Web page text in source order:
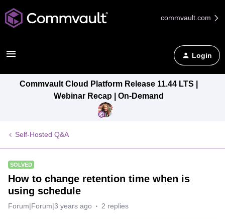
commvault.com
Login
Commvault Cloud Platform Release 11.44 LTS |
Webinar Recap | On-Demand
Self-Hosted Q&A
SOLVED
How to change retention time when is
using schedule
Forum|Forum|3 years ago 2 replies